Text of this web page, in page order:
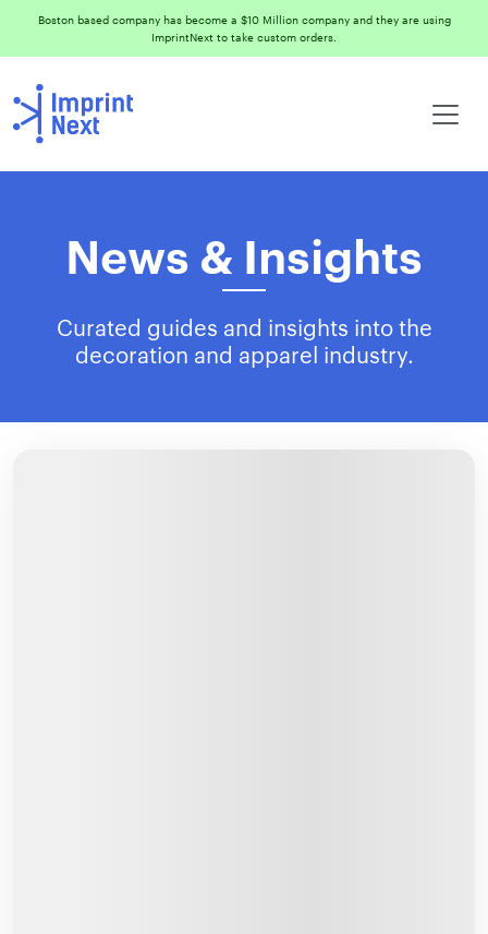
Boston based company has become a $10 Million company and they are using
ImprintNext to take custom orders.
News & Insights
Curated guides and insights into the
decoration and apparel industry.